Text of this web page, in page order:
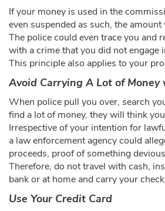
If your money is used in the
even suspended as such, the
The police could even trace you and
with a crime that you did not engage
This principle also applies to your
Avoid Carrying A Lot of Money
When police pull you over, search
find a lot of money, they will think
Irrespective of your intention for
a law enforcement agency could
proceeds, proof of something
Therefore, do not travel with cash,
bank or at home and carry your
Use Your Credit Card